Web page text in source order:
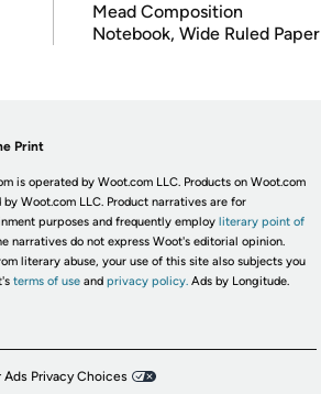
Mead Composition
Notebook, Wide Ruled Paper
Print
is operated by Woot.com LLC. Products on Woot.com
by Woot.com LLC. Product narratives are for
purposes and frequently employ literary point of
narratives do not express Woot's editorial opinion.
literary abuse, your use of this site also subjects you
terms of useand privacy policy. Ads by Longitude.
Ads Privacy Choices